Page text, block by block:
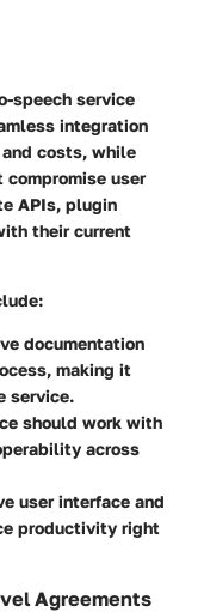
speech service
integration
costs, while
user
APIs, plugin
their current
documentation
making it
service.
should work with
across
user interface and
productivity right
Agreements